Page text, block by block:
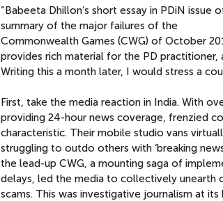
“Babeeta Dhillon‘s short essay in PDiN issue
summary of the major failures of the
Commonwealth Games (CWG) of October
provides rich material for the PD practitioner,
Writing this a month later, I would stress a
First, take the media reaction in India. With
providing 24-hour news coverage, frenzied
characteristic. Their mobile studio vans
struggling to outdo others with ‘breaking
the lead-up CWG, a mounting saga of
delays, led the media to collectively unearth
scams. This was investigative journalism at